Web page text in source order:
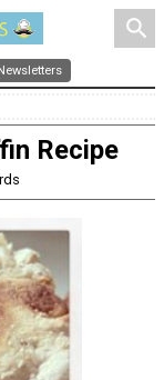
search
Recipe